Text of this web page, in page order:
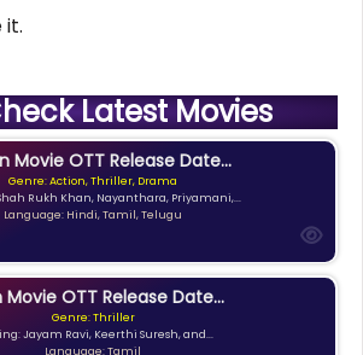
it.
Latest Movies
Movie OTT Release Date...
Genre: Action, Thriller, Drama
Rukh Khan, Nayanthara, Priyamani,...
Language: Hindi, Tamil, Telugu
Movie OTT Release Date...
Genre: Thriller
Jayam Ravi, Keerthi Suresh, and...
Language: Tamil